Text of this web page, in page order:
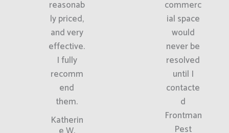
reasonab
ly priced,
and very
effective.
I fully
recomm
end
them.
Katherin
commerc
ial space
would
never be
resolved
until I
contacte
d
Frontman
Pest